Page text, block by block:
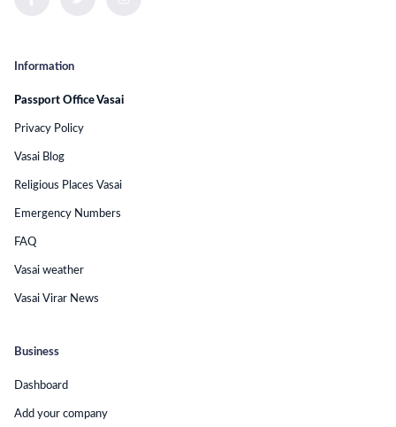
Business
Dashboard
Add your company
Information
Passport Office Vasai
Privacy Policy
Vasai Blog
Religious Places Vasai
Emergency Numbers
FAQ
Vasai weather
Vasai Virar News